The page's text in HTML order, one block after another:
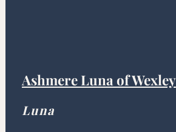
Ashmere Luna of Wexley
Luna